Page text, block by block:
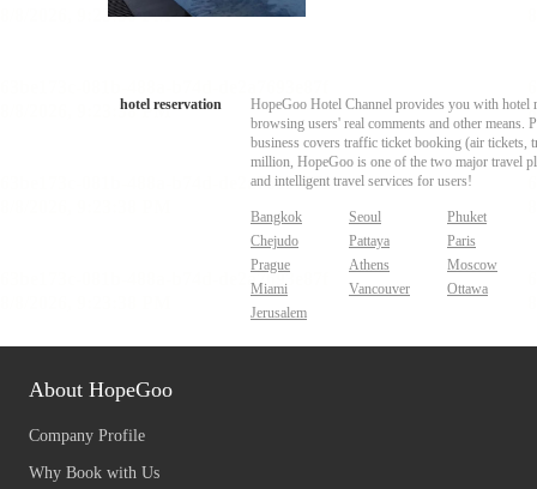
hotel reservation
HopeGoo Hotel Channel provides you with hotel
browsing users' real comments and other
business covers traffic ticket booking (air tickets,
million, HopeGoo is one of the two major travel
and intelligent travel services for users!
Bangkok Seoul
Phuket
Chejudo
Pattaya
Paris
Prague
Athens
Moscow
Miami
Vancouver
Ottawa
Jerusalem
About HopeGoo
Company Profile
Why Book with Us